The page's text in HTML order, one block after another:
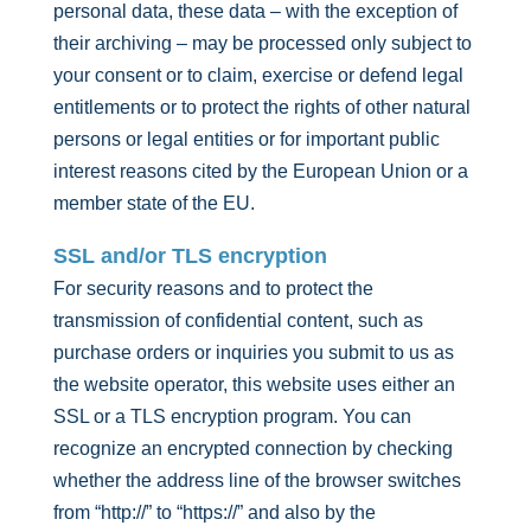
personal data, these data – with the exception of
their archiving – may be processed only subject to
your consent or to claim, exercise or defend legal
entitlements or to protect the rights of other natural
persons or legal entities or for important public
interest reasons cited by the European Union or a
member state of the EU.
SSL and/or TLS encryption
For security reasons and to protect the
transmission of confidential content, such as
purchase orders or inquiries you submit to us as
the website operator, this website uses either an
SSL or a TLS encryption program. You can
recognize an encrypted connection by checking
whether the address line of the browser switches
from “http://” to “https://” and also by the